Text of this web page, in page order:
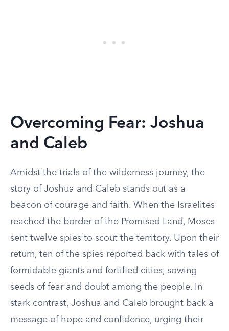
Overcoming Fear: Joshua
and Caleb
Amidst the trials of the wilderness journey, the
story of Joshua and Caleb stands out as a
beacon of courage and faith. When the Israelites
reached the border of the Promised Land, Moses
sent twelve spies to scout the territory. Upon their
return, ten of the spies reported back with tales of
formidable giants and fortified cities, sowing
seeds of fear and doubt among the people. In
stark contrast, Joshua and Caleb brought back a
message of hope and confidence, urging their